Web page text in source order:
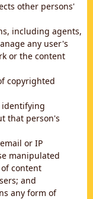
other persons'
including agents,
any user's
or the content
copyrighted
identifying
that person's
or IP
manipulated
content
and
any form of